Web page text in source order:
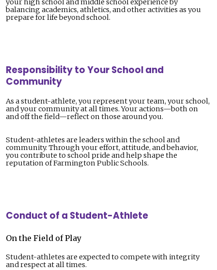
balancing academics, athletics, and other activities as you
prepare for life beyond school.
Responsibility to Your School and
Community
As a student-athlete, you represent your team, your school,
and your community at all times. Your actions—both on
and off the field—reflect on those around you.
Student-athletes are leaders within the school and
community. Through your effort, attitude, and behavior,
you contribute to school pride and help shape the
reputation of Farmington Public Schools.
Conduct of a Student-Athlete
On the Field of Play
Student-athletes are expected to compete with integrity
and respect at all times.